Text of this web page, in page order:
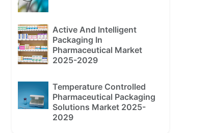
Active And Intelligent
Packaging In
Pharmaceutical Market
2025-2029
Temperature Controlled
Pharmaceutical Packaging
Solutions Market 2025-
2029